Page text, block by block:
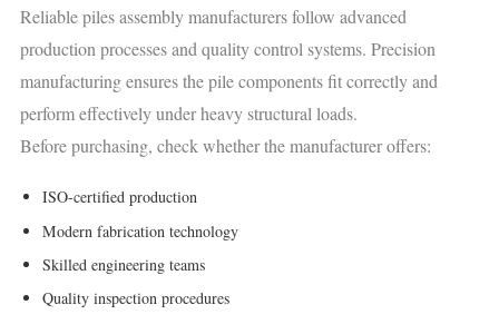
Reliable piles assembly manufacturers follow advanced
production processes and quality control systems. Precision
manufacturing ensures the pile components fit correctly and
perform effectively under heavy structural loads.
Before purchasing, check whether the manufacturer offers:
ISO-certified production
Modern fabrication technology
Skilled engineering teams
Quality inspection procedures